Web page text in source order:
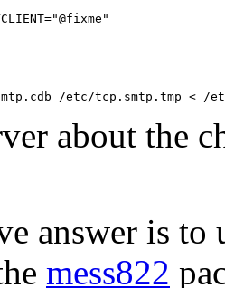
about the
answer is to
mess822